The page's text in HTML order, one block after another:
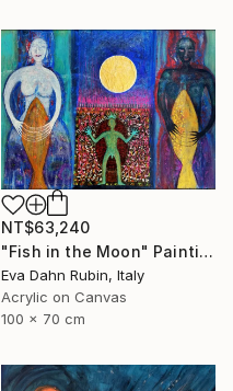
NT$63,240
"Fish in the Moon" Painting
Eva Dahn Rubin, Italy
Acrylic on Canvas
100 x 70 cm